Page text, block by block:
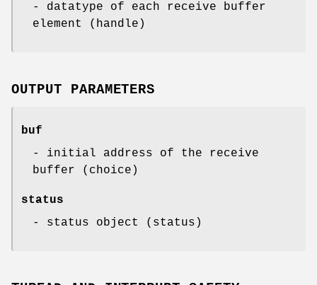
- datatype of each receive buffer
element (handle)
OUTPUT PARAMETERS
buf
- initial address of the receive
buffer (choice)
status
- status object (status)